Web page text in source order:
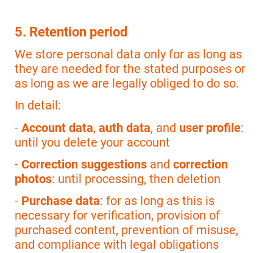
5. Retention period
We store personal data only for as long as
they are needed for the stated purposes or
as long as we are legally obliged to do so.
In detail:
- Account data, auth data, and user profile:
until you delete your account
- Correction suggestions and correction
photos: until processing, then deletion
- Purchase data: for as long as this is
necessary for verification, provision of
purchased content, prevention of misuse,
and compliance with legal obligations